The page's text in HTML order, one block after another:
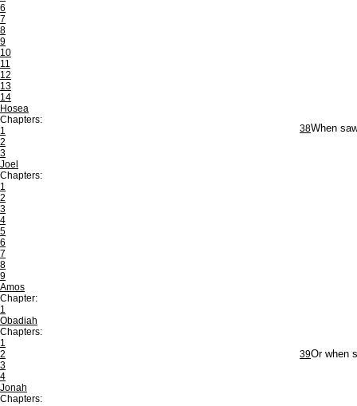
6
7
8
9
10
11
12
13
14
Hosea
Chapters:
1
2
3
Joel
Chapters:
1
2
3
4
5
6
7
8
9
Amos
Chapter:
1
Obadiah
Chapters:
1
2
3
4
Jonah
Chapters:
38When
39Or when